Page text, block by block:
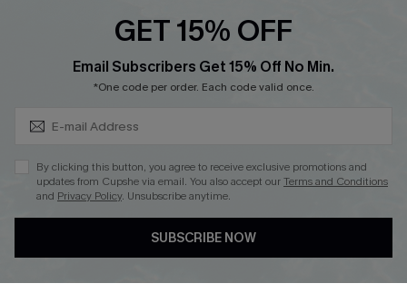
Cupshe Breast Cancer Action
Cupshe E-Gift Crad
DOWNLOAD CUPSHE APP
GET 15% OFF
Email Subscribers Get 15% Off No Min.
*One code per order. Each code valid once.
By clicking this button, you agree to receive exclusive promotions and
updates from Cupshe via email. You also accept ourTerms and Conditions
and Privacy Policy. Unsubscribe anytime.
SUBSCRIBE NOW